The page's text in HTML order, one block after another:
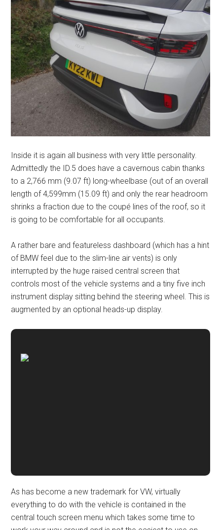
Inside it is again all business with very little personality.
Admittedly the ID.5 does have a cavernous cabin thanks
to a 2,766 mm (9.07 ft) long-wheelbase (out of an overall
length of 4,599mm (15.09 ft) and only the rear headroom
shrinks a fraction due to the coupé lines of the roof, so it
is going to be comfortable for all occupants.
A rather bare and featureless dashboard (which has a hint
of BMW feel due to the slim-line air vents) is only
interrupted by the huge raised central screen that
controls most of the vehicle systems and a tiny five inch
instrument display sitting behind the steering wheel. This is
augmented by an optional heads-up display.
As has become a new trademark for VW, virtually
everything to do with the vehicle is contained in the
central touch screen menu which takes some time to